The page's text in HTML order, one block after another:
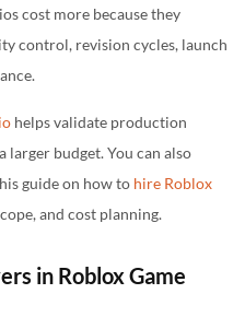
cost more because they
control, revision cycles, launch
helps validate production
budget. You can also
guide on how to hire Roblox
and cost planning.
in Roblox Game